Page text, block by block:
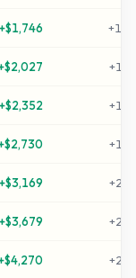
+$1,746 +
$2,027 +
+$2,352 +
$2,730 +
+$3,169 +
+$3,679 +
$4,270 +